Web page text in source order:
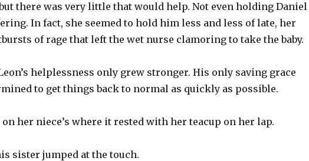
there was very little that would help. Not even holding Daniel
In fact, she seemed to hold him less and less of late, her
of rage that left the wet nurse clamoring to take the baby.
helplessness only grew stronger. His only saving grace
to get things back to normal as quickly as possible.
her niece’s where it rested with her teacup on her lap.
sister jumped at the touch.